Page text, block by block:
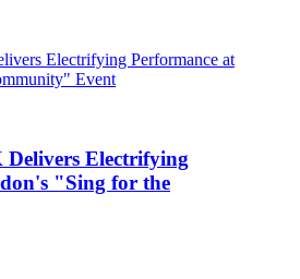
Electrifying
"Sing for the